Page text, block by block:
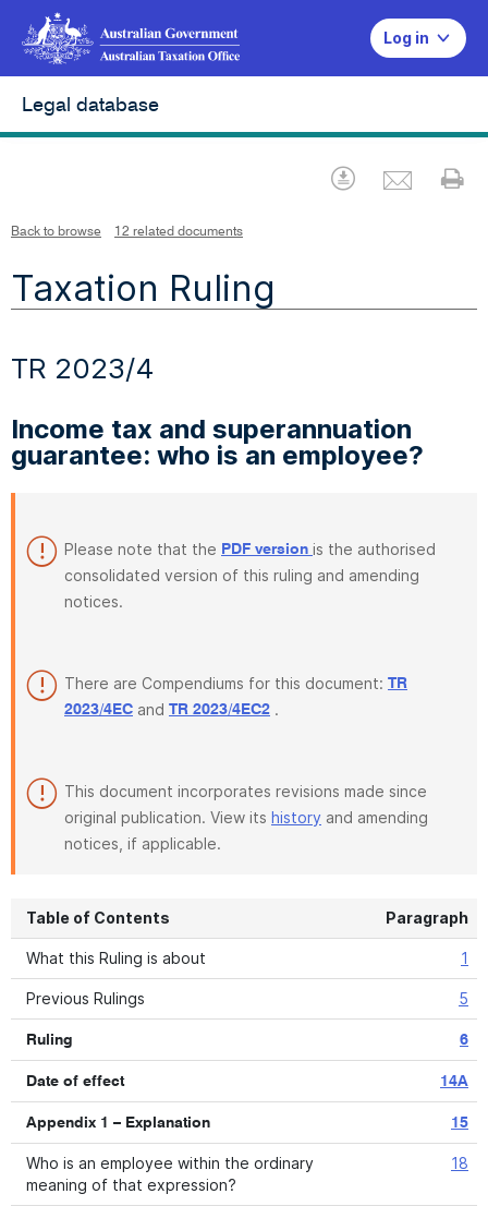
Log in
Legal database
Download
Back to browse 12 related documents
Taxation Ruling
TR 2023/4
Income tax and superannuation
guarantee: who is an employee?
Please note that the PDF version is the authorised
consolidated version of this ruling and amending
notices.
There are Compendiums for this document: TR
2023/4EC and TR 2023/4EC2 .
This document incorporates revisions made since
original publication. View its history and amending
notices, if applicable.
Table of Contents Paragraph
What this Ruling is about 1
Previous Rulings 5
Ruling 6
Date of effect 14A
Appendix 1 – Explanation 15
Who is an employee within the ordinary
meaning of that expression?
18